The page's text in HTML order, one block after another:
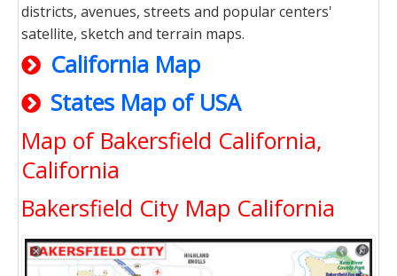
districts, avenues, streets and popular centers'
satellite, sketch and terrain maps.
California Map
States Map of USA
Map of Bakersfield California,
California
Bakersfield City Map California